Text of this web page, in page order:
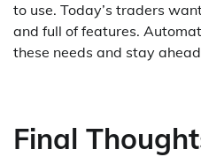
to use. Today’s traders
and full of features.
these needs and stay
Final